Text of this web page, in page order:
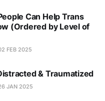
Can Help Trans
(Ordered by Level of
FEB 2025
& Traumatized
JAN 2025